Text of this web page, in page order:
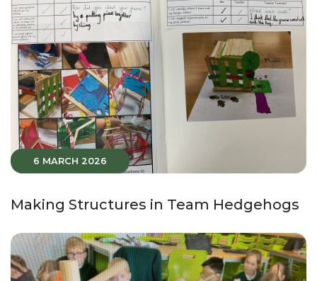
6 MARCH 2026
Making Structures in Team Hedgehogs